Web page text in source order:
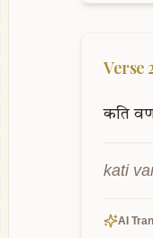
Verse
कति
kati
AI